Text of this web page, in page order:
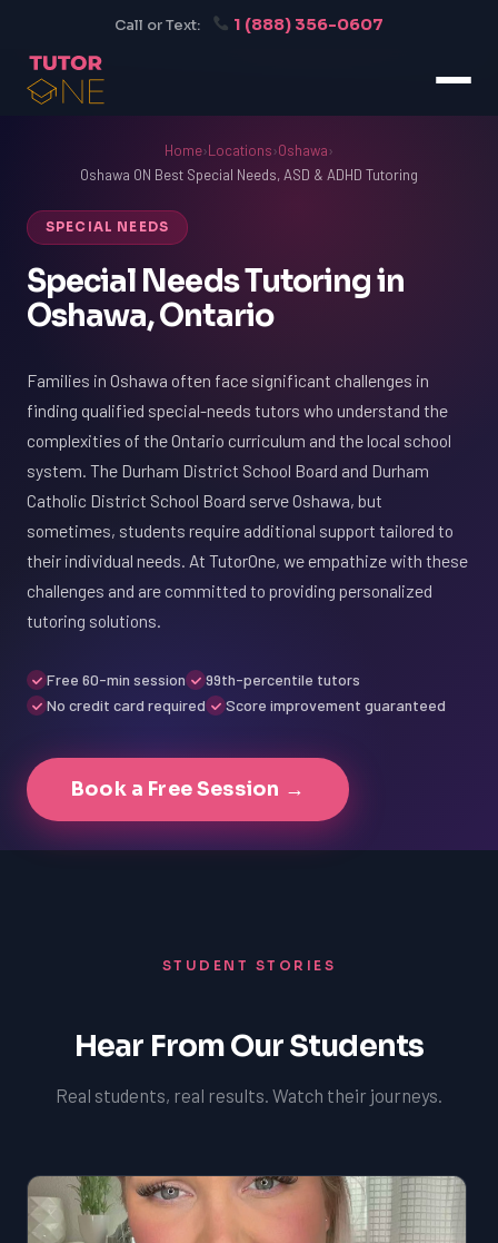
Call or Text: 1 (888) 356-0607
Home›Locations›Oshawa›
Oshawa ON Best Special Needs, ASD & ADHD Tutoring
SPECIAL NEEDS
Special Needs Tutoring in
Oshawa, Ontario
Families in Oshawa often face significant challenges in
finding qualified special-needs tutors who understand the
complexities of the Ontario curriculum and the local school
system. The Durham District School Board and Durham
Catholic District School Board serve Oshawa, but
sometimes, students require additional support tailored to
their individual needs. At TutorOne, we empathize with these
challenges and are committed to providing personalized
tutoring solutions.
Free 60-min session
99th-percentile tutors
No credit card required
Score improvement guaranteed
Book a Free Session →
STUDENT STORIES
Hear From Our Students
Real students, real results. Watch their journeys.